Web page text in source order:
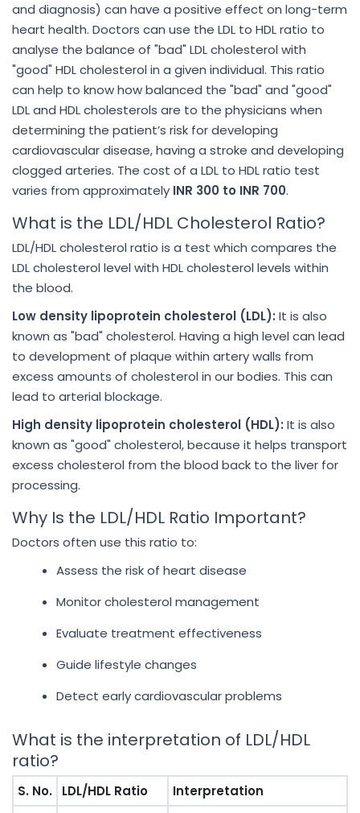
and diagnosis) can have a positive effect on long-term
heart health. Doctors can use the LDL to HDL ratio to
analyse the balance of "bad" LDL cholesterol with
"good" HDL cholesterol in a given individual. This ratio
can help to know how balanced the "bad" and "good"
LDL and HDL cholesterols are to the physicians when
determining the patient’s risk for developing
cardiovascular disease, having a stroke and developing
clogged arteries. The cost of a LDL to HDL ratio test
varies from approximately INR 300 to INR 700.
What is the LDL/HDL Cholesterol Ratio?
LDL/HDL cholesterol ratio is a test which compares the
LDL cholesterol level with HDL cholesterol levels within
the blood.
Low density lipoprotein cholesterol (LDL): It is also
known as "bad" cholesterol. Having a high level can lead
to development of plaque within artery walls from
excess amounts of cholesterol in our bodies. This can
lead to arterial blockage.
High density lipoprotein cholesterol (HDL): It is also
known as "good" cholesterol, because it helps transport
excess cholesterol from the blood back to the liver for
processing.
Why Is the LDL/HDL Ratio Important?
Doctors often use this ratio to:
Assess the risk of heart disease
Monitor cholesterol management
Evaluate treatment effectiveness
Guide lifestyle changes
Detect early cardiovascular problems
What is the interpretation of LDL/HDL
ratio?
S. No. LDL/HDL Ratio
Interpretation